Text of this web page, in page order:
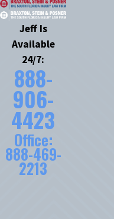
Jeff Is
Available
24/7:
888-
906-
4423
Office:
888-469-
2213